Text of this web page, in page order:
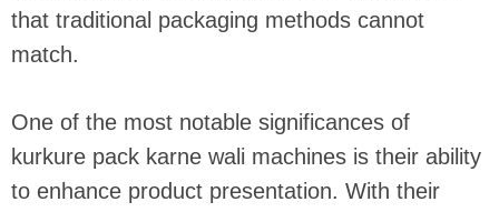
that traditional packaging methods cannot
match.
One of the most notable significances of
kurkure pack karne wali machines is their ability
to enhance product presentation. With their